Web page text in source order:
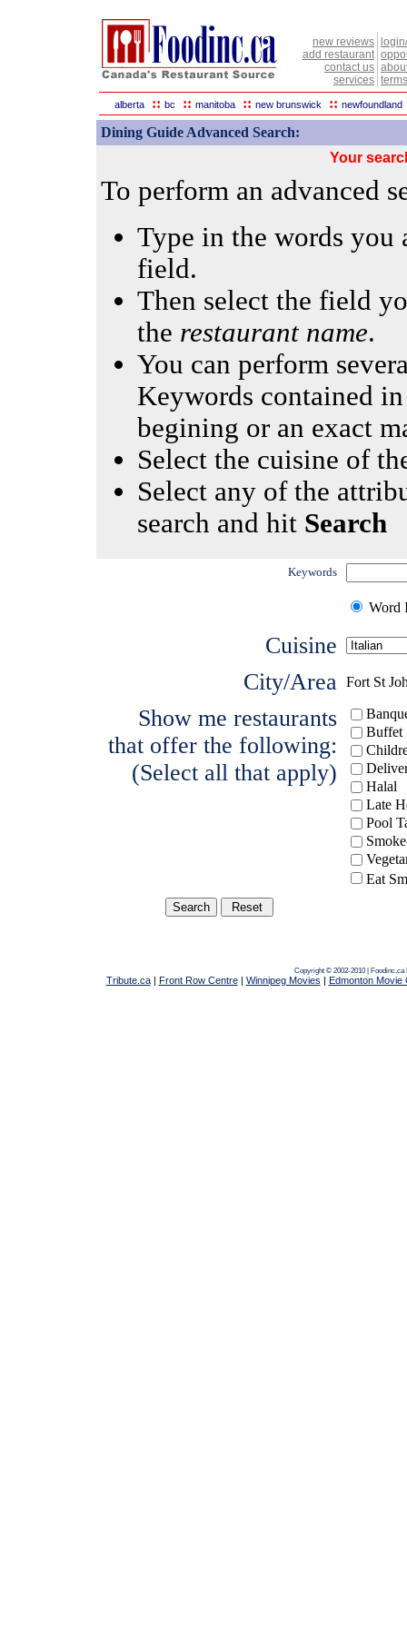
new reviews
add restaurant
contact us
services
alberta :: bc :: manitoba :: new brunswick :: newfoundland
Dining Guide Advanced Search:
Your
To perform an advanced
Type in the words
field.
Then select the field
the restaurant name.
You can perform
Keywords contained
begining or an exact
Select the cuisine of
Select any of the
search and hit Search
Keywords
Word
Cuisine
City/Area Fort St
Show me restaurants
that offer the following:
(Select all that apply)
Buffet
Halal
Late
Pool
Eat
Copyright © 2002-2010 | Foodinc.ca
Tribute.ca| Front Row Centre| Winnipeg Movies | Edmonton Movie